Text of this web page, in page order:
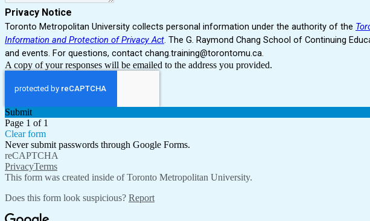
Privacy Notice
Toronto Metropolitan University collects personal information under the authority of the
Information and Protection of Privacy Act. The G. Raymond Chang School of Continuing
and events. For questions, contact chang.training@torontomu.ca.
A copy of your responses will be emailed to the address you provided.
Submit
Page 1 of 1
Clear form
Never submit passwords through Google Forms.
reCAPTCHA
PrivacyTerms
This form was created inside of Toronto Metropolitan University.
Does this form look suspicious? Report